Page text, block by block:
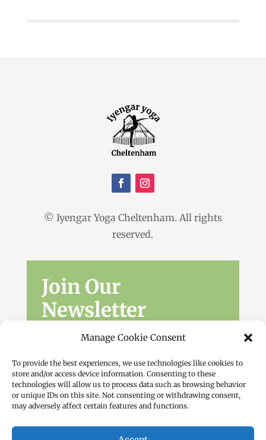
Manage Cookie Consent
To provide the best experiences, we use technologies like cookies to
store and/or access device information. Consenting to these
technologies will allow us to process data such as browsing behavior
or unique IDs on this site. Not consenting or withdrawing consent,
may adversely affect certain features and functions.
© Iyengar Yoga Cheltenham. All rights
reserved.
Join Our
Newsletter
Sign up for the latest news, workshops